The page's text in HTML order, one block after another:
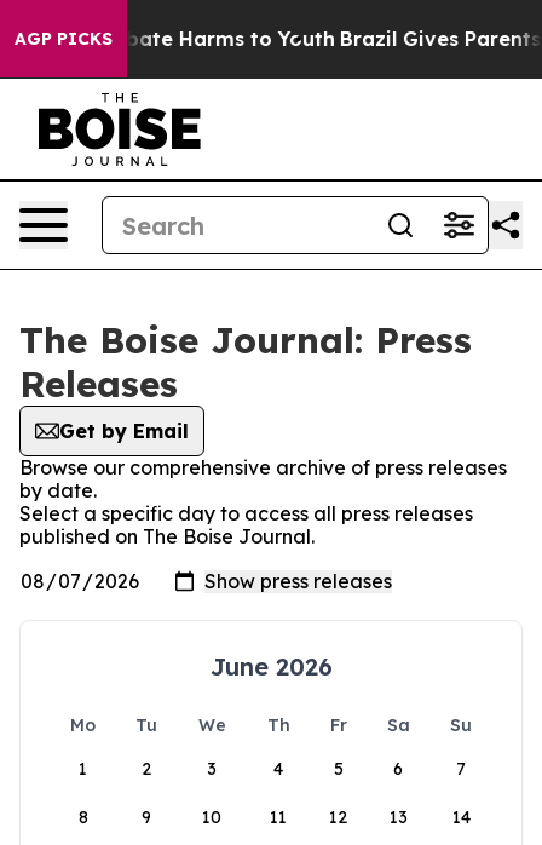
AGP PICKS
Fund to Abate Harms to Youth Brazil Gives Parents
The Boise Journal: Press
Releases
Get by Email
Browse our comprehensive archive of press releases
by date.
Select a specific day to access all press releases
published on The Boise Journal.
June 2026
Mo Tu We Th Fr Sa
Su
1
2 3 4 5 6 7
8 9 10 11 12 13 14